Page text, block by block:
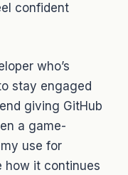
confident
who’s
stay engaged
giving GitHub
a game-
use for
how it continues